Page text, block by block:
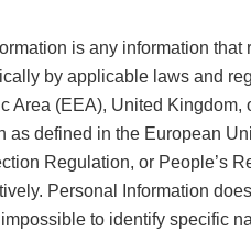
is any information
by applicable laws and
Area (EEA), United Kingdom,
as defined in the European
Regulation, or People’s
Personal Information
to identify specific